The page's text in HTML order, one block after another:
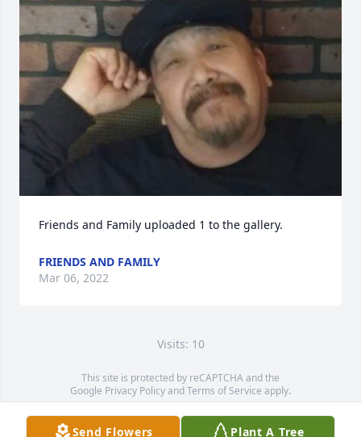
Friends and Family uploaded 1 to the gallery.
FRIENDS AND FAMILY
Mar 06, 2022
Visits: 10
This site is protected by reCAPTCHA and the
Google Privacy PolicyandTerms of Service apply.
Service map data ©OpenStreetMapcontributors
Send Flowers Plant A Tree